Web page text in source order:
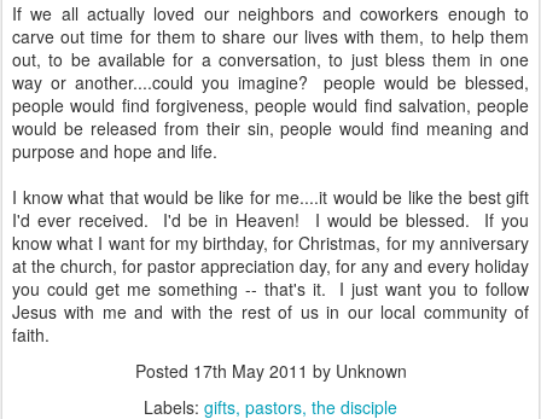
If we all actually loved our neighbors and coworkers enough to
carve out time for them to share our lives with them, to help them
out, to be available for a conversation, to just bless them in one
way or another....could you imagine? people would be blessed,
people would find forgiveness, people would find salvation, people
would be released from their sin, people would find meaning and
purpose and hope and life.
I know what that would be like for me....it would be like the best gift
I'd ever received. I'd be in Heaven! I would be blessed. If you
know what I want for my birthday, for Christmas, for my anniversary
at the church, for pastor appreciation day, for any and every holiday
you could get me something -- that's it. I just want you to follow
Jesus with me and with the rest of us in our local community of
faith.
Posted 17th May 2011 by Unknown
Labels: gifts pastors the disciple